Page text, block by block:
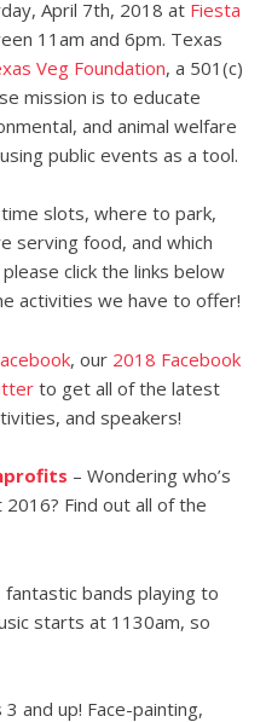
April 7th, 2018 at Fiesta
11am and 6pm. Texas
Veg Foundation, ​a 501(c)
mission is to educate
and animal welfare
public events as a tool.
slots, where to park,
serving food, and which
click the links below
activities we have to offer!
, our 2018 Facebook
to get all of the latest
and speakers!
– Wondering who’s
Find out all of the
bands playing to
starts at 1130am, so
3 and up! Face-painting,